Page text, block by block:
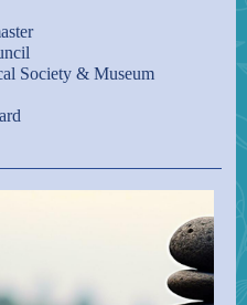
Society & Museum